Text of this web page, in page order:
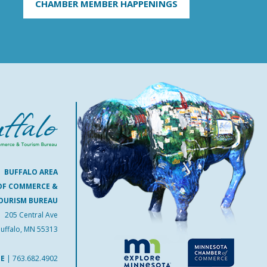
CHAMBER MEMBER HAPPENINGS
BUFFALO AREA
COMMERCE &
BUREAU
205 Central Ave
MN 55313
| 763.682.4902